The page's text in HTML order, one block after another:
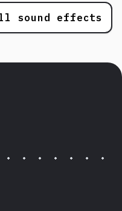
sound effects